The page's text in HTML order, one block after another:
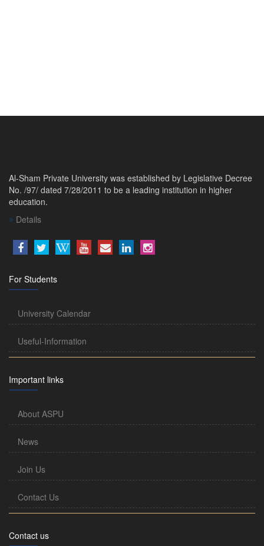
Al-Sham Private University was established by Legislative Decree
No. /97/ dated 7/28/2011 to be a leading institution in higher
education.
Details
For Students
University Calendar
Useful-Information
Important links
About ASPU
News
Join Us
Contact Us
Contact us